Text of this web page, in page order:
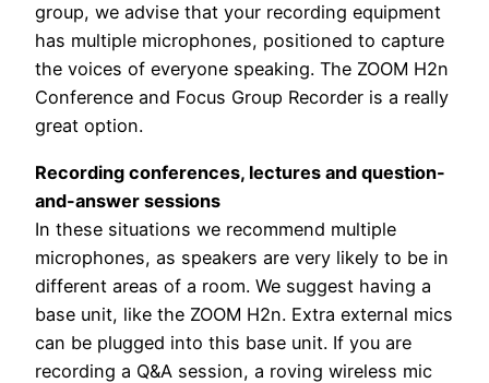
group, we advise that your recording equipment
has multiple microphones, positioned to capture
the voices of everyone speaking. The ZOOM H2n
Conference and Focus Group Recorder is a really
great option.
Recording conferences, lectures and question-
and-answer sessions
In these situations we recommend multiple
microphones, as speakers are very likely to be in
different areas of a room. We suggest having a
base unit, like the ZOOM H2n. Extra external mics
can be plugged into this base unit. If you are
recording a Q&A session, a roving wireless mic